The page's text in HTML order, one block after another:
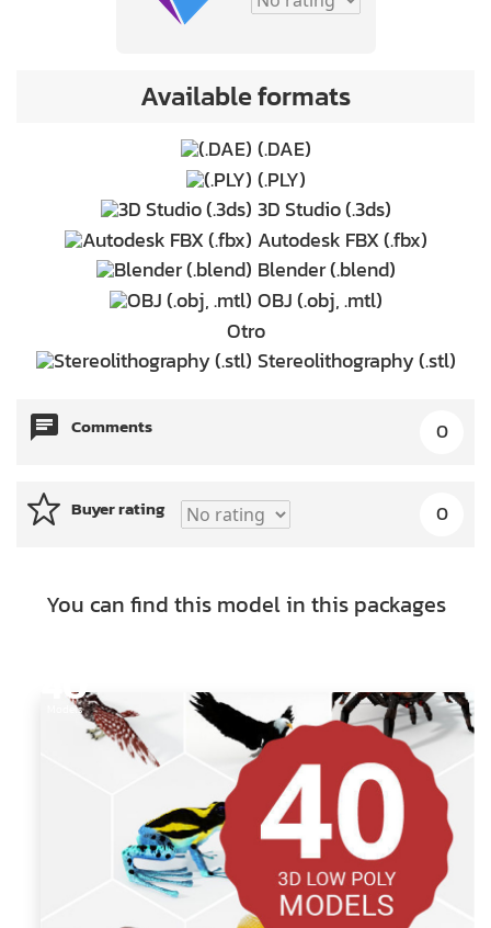
Available formats
(.DAE)
(.PLY)
3D Studio (.3ds)
Autodesk FBX (.fbx)
Blender (.blend)
OBJ (.obj, .mtl)
Otro
Stereolithography (.stl)
Comments 0
Buyer rating 0
You can find this model in this packages
40
Models